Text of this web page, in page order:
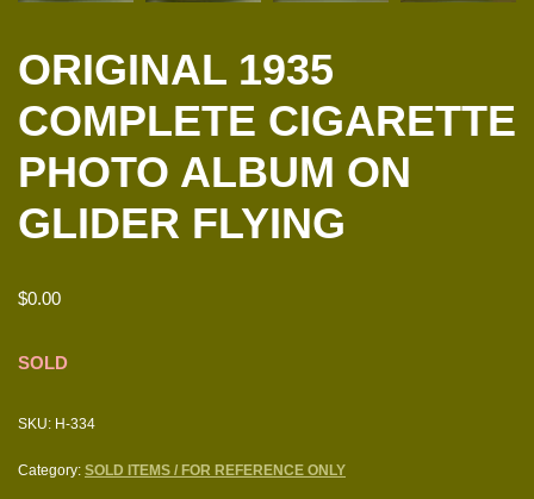
ORIGINAL 1935
COMPLETE CIGARETTE
PHOTO ALBUM ON
GLIDER FLYING
$0.00
SOLD
SKU: H-334
Category: SOLD ITEMS / FOR REFERENCE ONLY